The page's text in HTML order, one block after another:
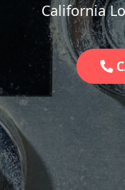
California